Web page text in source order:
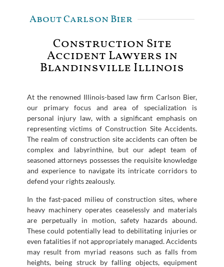
About Carlson Bier
Construction Site
Accident Lawyers in
Blandinsville Illinois
At the renowned Illinois-based law firm Carlson Bier,
our primary focus and area of specialization is
personal injury law, with a significant emphasis on
representing victims of Construction Site Accidents.
The realm of construction site accidents can often be
complex and labyrinthine, but our adept team of
seasoned attorneys possesses the requisite knowledge
and experience to navigate its intricate corridors to
defend your rights zealously.
In the fast-paced milieu of construction sites, where
heavy machinery operates ceaselessly and materials
are perpetually in motion, safety hazards abound.
These could potentially lead to debilitating injuries or
even fatalities if not appropriately managed. Accidents
may result from myriad reasons such as falls from
heights, being struck by falling objects, equipment